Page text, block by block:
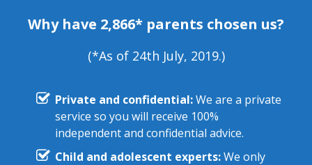
Why have 2,866* parents chosen us?
(*As of 24th July, 2019.)
Private and confidential:We are a private
service so you will receive 100%
independent and confidential advice.
Child and adolescent experts:We only